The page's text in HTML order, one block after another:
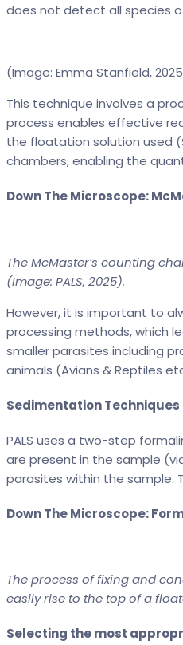
does not detect all species
(Image: Emma Stanfield,
This technique involves a
process enables effective
the floatation solution used
chambers, enabling the
Down The Microscope:
The McMaster’s counting
(Image: PALS, 2025).
However, it is important to
processing methods, which
smaller parasites including
animals (Avians & Reptiles
Sedimentation Techniques
PALS uses a two-step
are present in the sample
parasites within the sample.
Down The Microscope:
The process of fixing and
easily rise to the top of a
Selecting the most